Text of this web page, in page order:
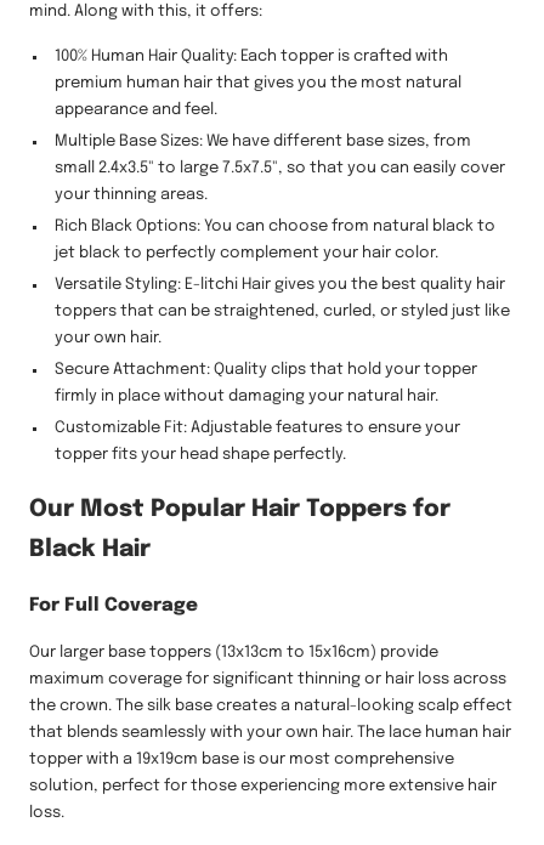
mind. Along with this, it offers:
100% Human Hair Quality: Each topper is crafted with
premium human hair that gives you the most natural
appearance and feel.
Multiple Base Sizes: We have different base sizes, from
small 2.4x3.5" to large 7.5x7.5", so that you can easily cover
your thinning areas.
Rich Black Options: You can choose from natural black to
jet black to perfectly complement your hair color.
Versatile Styling: E-litchi Hair gives you the best quality hair
toppers that can be straightened, curled, or styled just like
your own hair.
Secure Attachment: Quality clips that hold your topper
firmly in place without damaging your natural hair.
Customizable Fit: Adjustable features to ensure your
topper fits your head shape perfectly.
Our Most Popular Hair Toppers for
Black Hair
For Full Coverage
Our larger base toppers (13x13cm to 15x16cm) provide
maximum coverage for significant thinning or hair loss across
the crown. The silk base creates a natural-looking scalp effect
that blends seamlessly with your own hair. The lace human hair
topper with a 19x19cm base is our most comprehensive
solution, perfect for those experiencing more extensive hair
loss.